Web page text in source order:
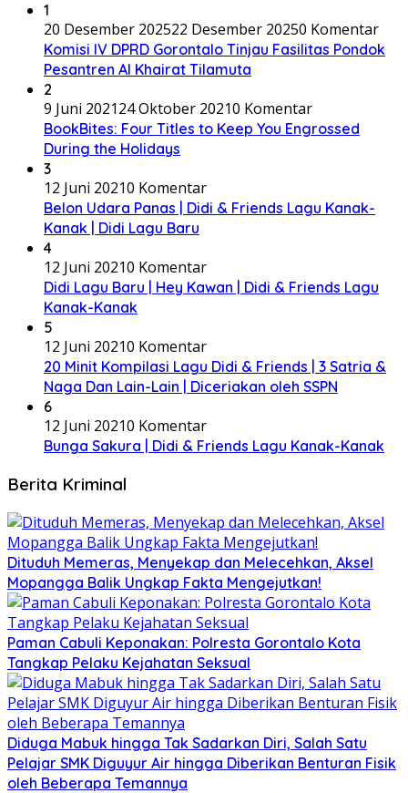
1
20 Desember 202522 Desember 20250 Komentar
Komisi IV DPRD Gorontalo Tinjau Fasilitas Pondok
Pesantren Al Khairat Tilamuta
2
9 Juni 202124 Oktober 20210 Komentar
BookBites: Four Titles to Keep You Engrossed
During the Holidays
3
12 Juni 20210 Komentar
Belon Udara Panas | Didi & Friends Lagu Kanak-
Kanak | Didi Lagu Baru
4
12 Juni 20210 Komentar
Didi Lagu Baru | Hey Kawan | Didi & Friends Lagu
Kanak-Kanak
5
12 Juni 20210 Komentar
20 Minit Kompilasi Lagu Didi & Friends | 3 Satria &
Naga Dan Lain-Lain | Diceriakan oleh SSPN
6
12 Juni 20210 Komentar
Bunga Sakura | Didi & Friends Lagu Kanak-Kanak
Berita Kriminal
Dituduh Memeras, Menyekap dan Melecehkan, Aksel
Mopangga Balik Ungkap Fakta Mengejutkan!
Paman Cabuli Keponakan: Polresta Gorontalo Kota
Tangkap Pelaku Kejahatan Seksual
Diduga Mabuk hingga Tak Sadarkan Diri, Salah Satu
Pelajar SMK Diguyur Air hingga Diberikan Benturan Fisik
oleh Beberapa Temannya